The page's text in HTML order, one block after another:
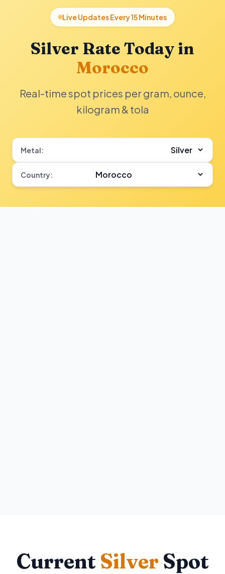
Live Updates Every 15 Minutes
Silver Rate Today in
Morocco
Real-time spot prices per gram, ounce,
kilogram & tola
Metal:
Country:
Current Silver Spot